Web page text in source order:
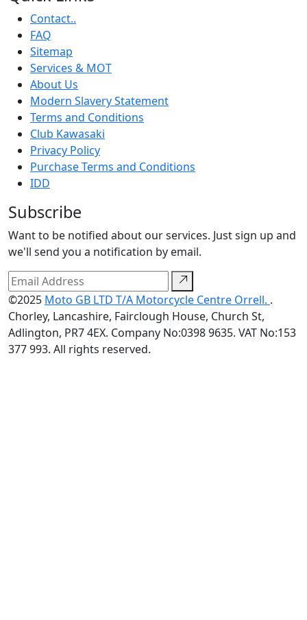
Contact..
FAQ
Sitemap
Services & MOT
About Us
Modern Slavery Statement
Terms and Conditions
Club Kawasaki
Privacy Policy
Purchase Terms and Conditions
IDD
Subscribe
Want to be notified about our services. Just sign up and
we'll send you a notification by email.
©2025 Moto GB LTD T/A Motorcycle Centre Orrell. .
Chorley, Lancashire, Fairclough House, Church St,
Adlington, PR7 4EX. Company No:0398 9635. VAT No:153
377 993. All rights reserved.